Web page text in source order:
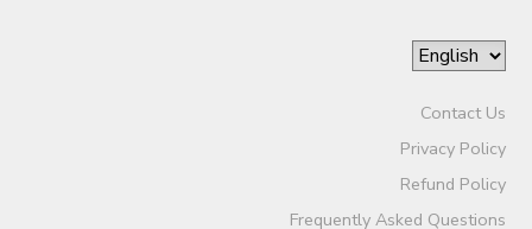
Contact Us
Privacy Policy
Refund Policy
Frequently Asked Questions